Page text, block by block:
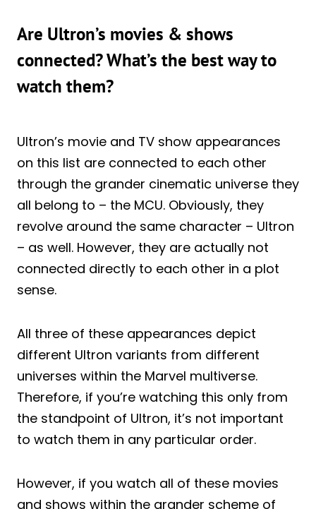
Are Ultron’s movies & shows
connected? What’s the best way to
watch them?
Ultron’s movie and TV show appearances
on this list are connected to each other
through the grander cinematic universe they
all belong to – the MCU. Obviously, they
revolve around the same character – Ultron
– as well. However, they are actually not
connected directly to each other in a plot
sense.
All three of these appearances depict
different Ultron variants from different
universes within the Marvel multiverse.
Therefore, if you’re watching this only from
the standpoint of Ultron, it’s not important
to watch them in any particular order.
However, if you watch all of these movies
and shows within the grander scheme of